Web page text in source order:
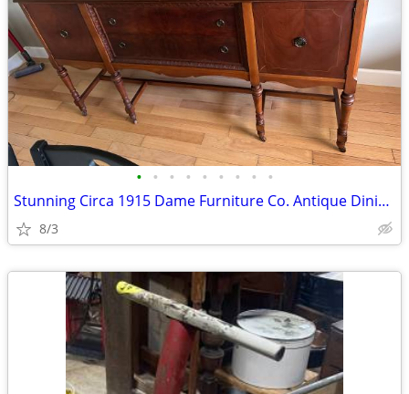
• • • • • • • • •
Stunning Circa 1915 Dame Furniture Co. Antique Dining Set
8/3